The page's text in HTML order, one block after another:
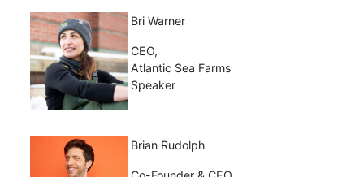
Bri Warner
CEO,
Atlantic Sea Farms
Speaker
Brian Rudolph